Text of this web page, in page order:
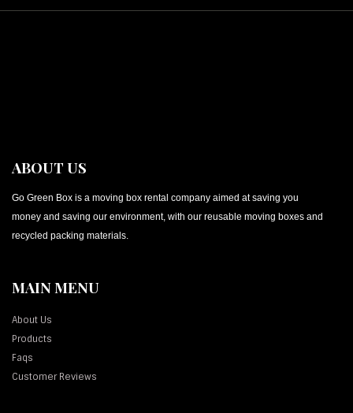
ABOUT US
Go Green Box is a moving box rental company aimed at saving you
money and saving our environment, with our reusable moving boxes and
recycled packing materials.
MAIN MENU
About Us
Products
Faqs
Customer Reviews